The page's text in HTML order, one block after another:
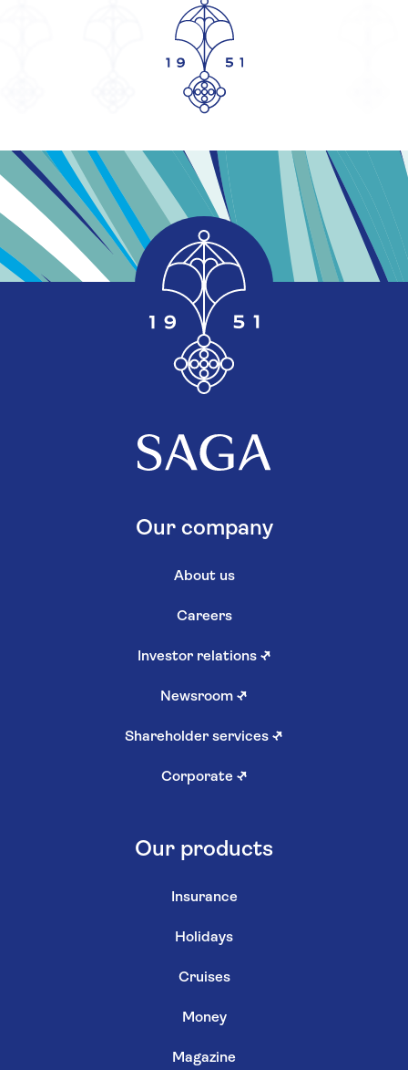
Our company
About us
Careers
Investor relations ↗
Newsroom ↗
Shareholder services ↗
Corporate ↗
Our products
Insurance
Holidays
Cruises
Money
Magazine